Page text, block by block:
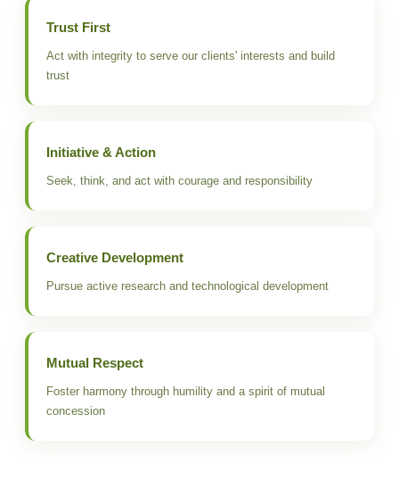
Trust First
Act with integrity to serve our clients' interests and build
trust
Initiative & Action
Seek, think, and act with courage and responsibility
Creative Development
Pursue active research and technological development
Mutual Respect
Foster harmony through humility and a spirit of mutual
concession